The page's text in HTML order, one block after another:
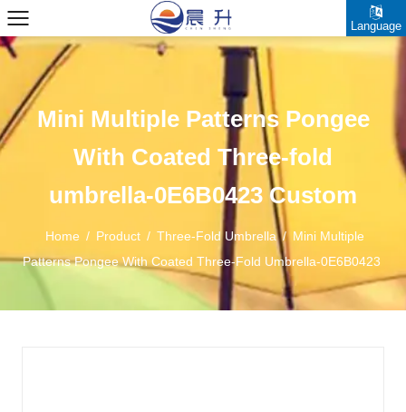
Language
Mini Multiple Patterns Pongee
With Coated Three-fold
umbrella-0E6B0423 Custom
Home / Product / Three-Fold Umbrella/ Mini Multiple
Patterns Pongee With Coated Three-Fold Umbrella-0E6B0423